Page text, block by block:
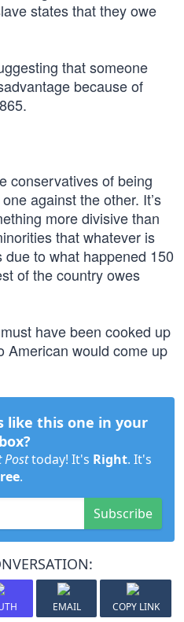
states that they owe
that someone
because of
conservatives of being
against the other. It’s
more divisive than
that whatever is
to what happened 150
of the country owes
have been cooked up
American would come up
like this one in your
Posttoday! It's Right. It's
.
Subscribe
EMAIL COPY LINK